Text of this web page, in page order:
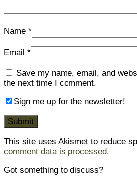
Name *
Email *
Save my name, email, and
the next time I comment.
Sign me up for the newsletter!
This site uses Akismet to reduce
comment data is processed.
Got something to discuss?